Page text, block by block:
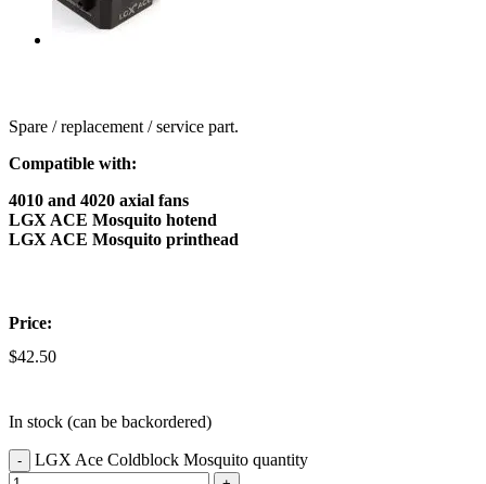
Spare / replacement / service part.
Compatible with:
4010 and 4020 axial fans
LGX ACE Mosquito hotend
LGX ACE Mosquito printhead
Price:
$42.50
In stock (can be backordered)
LGX Ace Coldblock Mosquito quantity